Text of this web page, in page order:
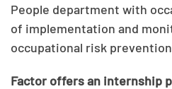
People department with
of implementation and
occupational risk
Factor offers an internship